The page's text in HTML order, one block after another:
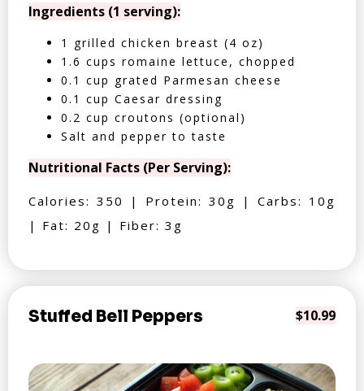
Ingredients (1 serving):
1 grilled chicken breast (4 oz)
1.6 cups romaine lettuce, chopped
0.1 cup grated Parmesan cheese
0.1 cup Caesar dressing
0.2 cup croutons (optional)
Salt and pepper to taste
Nutritional Facts (Per Serving):
Calories: 350 | Protein: 30g | Carbs: 10g
| Fat: 20g | Fiber: 3g
Stuffed Bell Peppers $10.99